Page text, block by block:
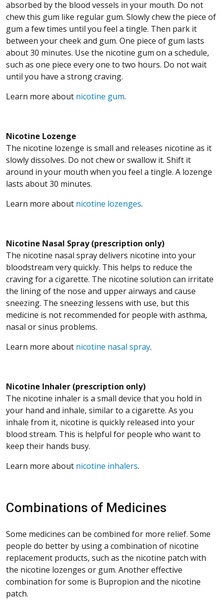
absorbed by the blood vessels in your mouth. Do not
chew this gum like regular gum. Slowly chew the piece of
gum a few times until you feel a tingle. Then park it
between your cheek and gum. One piece of gum lasts
about 30 minutes. Use the nicotine gum on a schedule,
such as one piece every one to two hours. Do not wait
until you have a strong craving.
Learn more about nicotine gum.
Nicotine Lozenge
The nicotine lozenge is small and releases nicotine as it
slowly dissolves. Do not chew or swallow it. Shift it
around in your mouth when you feel a tingle. A lozenge
lasts about 30 minutes.
Learn more about nicotine lozenges.
Nicotine Nasal Spray (prescription only)
The nicotine nasal spray delivers nicotine into your
bloodstream very quickly. This helps to reduce the
craving for a cigarette. The nicotine solution can irritate
the lining of the nose and upper airways and cause
sneezing. The sneezing lessens with use, but this
medicine is not recommended for people with asthma,
nasal or sinus problems.
Learn more about nicotine nasal spray.
Nicotine Inhaler (prescription only)
The nicotine inhaler is a small device that you hold in
your hand and inhale, similar to a cigarette. As you
inhale from it, nicotine is quickly released into your
blood stream. This is helpful for people who want to
keep their hands busy.
Learn more about nicotine inhalers.
Combinations of Medicines
Some medicines can be combined for more relief. Some
people do better by using a combination of nicotine
replacement products, such as the nicotine patch with
the nicotine lozenges or gum. Another effective
combination for some is Bupropion and the nicotine
patch.